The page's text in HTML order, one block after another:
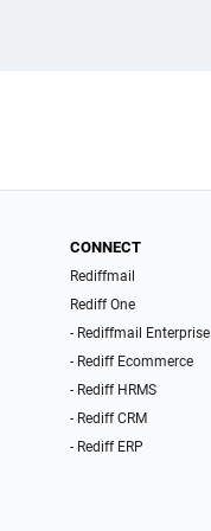
CONNECT
Rediffmail
Rediff One
- Rediffmail Enterprise
- Rediff Ecommerce
- Rediff HRMS
- Rediff CRM
- Rediff ERP